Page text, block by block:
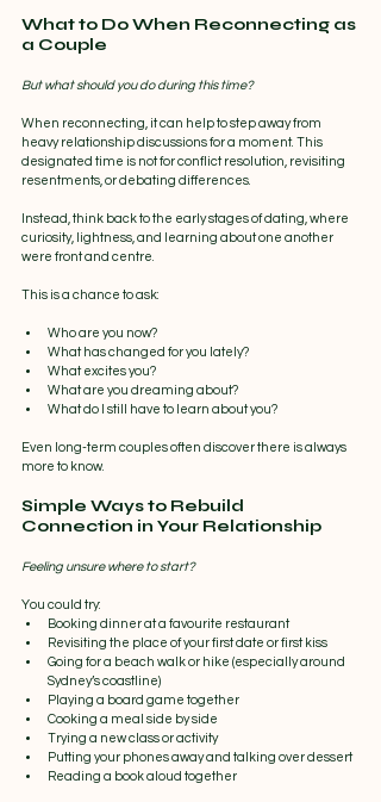
What to Do When Reconnecting as
a Couple
But what should you do during this time?
When reconnecting, it can help to step away from
heavy relationship discussions for a moment. This
designated time is not for conflict resolution, revisiting
resentments, or debating differences.
Instead, think back to the early stages of dating, where
curiosity, lightness, and learning about one another
were front and centre.
This is a chance to ask:
Who are you now?
What has changed for you lately?
What excites you?
What are you dreaming about?
What do I still have to learn about you?
Even long-term couples often discover there is always
more to know.
Simple Ways to Rebuild
Connection in Your Relationship
Feeling unsure where to start?
You could try:
Booking dinner at a favourite restaurant
Revisiting the place of your first date or first kiss
Going for a beach walk or hike (especially around
Sydney’s coastline)
Playing a board game together
Cooking a meal side by side
Trying a new class or activity
Putting your phones away and talking over dessert
Reading a book aloud together